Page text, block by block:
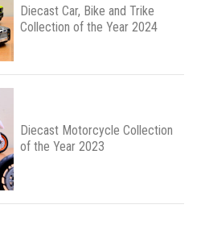
Diecast Car, Bike and Trike
Collection of the Year 2024
Diecast Motorcycle Collection
of the Year 2023